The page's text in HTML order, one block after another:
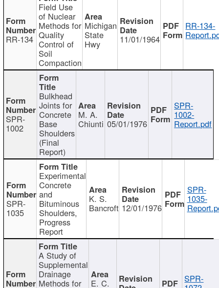
RR-134
Field Use
of Nuclear
Methods for
Quality
Control of
Soil
Compaction
Michigan
State
Hwy 11/01/1964
RR-134-
SPR-
1002
Bulkhead
Joints for
Concrete
Base
Shoulders
(Final
Report)
M. A.
Chiunti 05/01/1976
SPR-
1002-
Report.pdf
SPR-
1035
Experimental
Concrete
and
Bituminous
Shoulders,
Progress
Report
K. S.
Bancroft 12/01/1976
SPR-
1035-
A Study of
Supplemental
Drainage
Methods for E. C. SPR-